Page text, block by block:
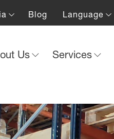
Blog Language
Us Services